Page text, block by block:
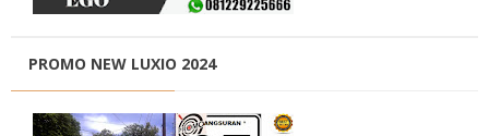
PROMO NEW LUXIO 2024